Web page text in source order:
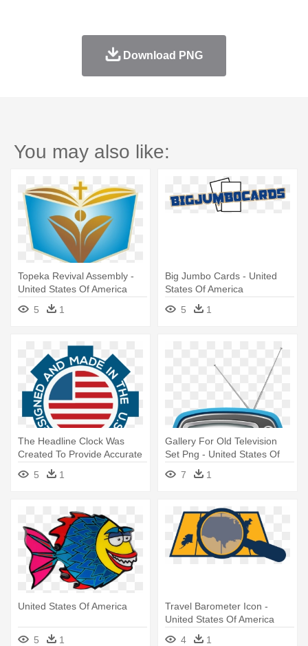
Download PNG
You may also like:
Topeka Revival Assembly -
United States Of America
5
1
Big Jumbo Cards - United
States Of America
5
1
The Headline Clock Was
Created To Provide Accurate
- United States Of America
5 1
Gallery For Old Television
Set Png - United States Of
America
7 1
United States Of America
5 1
Travel Barometer Icon -
United States Of America
4
1